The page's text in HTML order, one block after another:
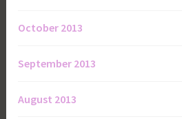
October 2013
September 2013
August 2013